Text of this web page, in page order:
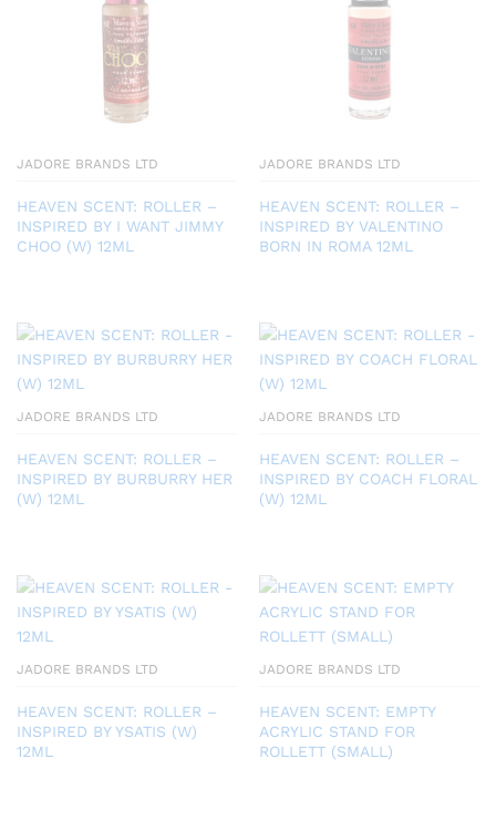
JADORE BRANDS LTD
HEAVEN SCENT: ROLLER –
INSPIRED BY I WANT JIMMY
CHOO (W) 12ML
JADORE BRANDS LTD
HEAVEN SCENT: ROLLER –
INSPIRED BY VALENTINO
BORN IN ROMA 12ML
JADORE BRANDS LTD
HEAVEN SCENT: ROLLER –
INSPIRED BY BURBURRY HER
(W) 12ML
JADORE BRANDS LTD
HEAVEN SCENT: ROLLER –
INSPIRED BY COACH FLORAL
(W) 12ML
JADORE BRANDS LTD
HEAVEN SCENT: ROLLER –
INSPIRED BY YSATIS (W)
12ML
JADORE BRANDS LTD
HEAVEN SCENT: EMPTY
ACRYLIC STAND FOR
ROLLETT (SMALL)